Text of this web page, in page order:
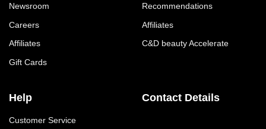
Newsroom
Careers
Affiliates
Gift Cards
Recommendations
Affiliates
C&D beauty Accelerate
Help
Customer Service
Contact Details